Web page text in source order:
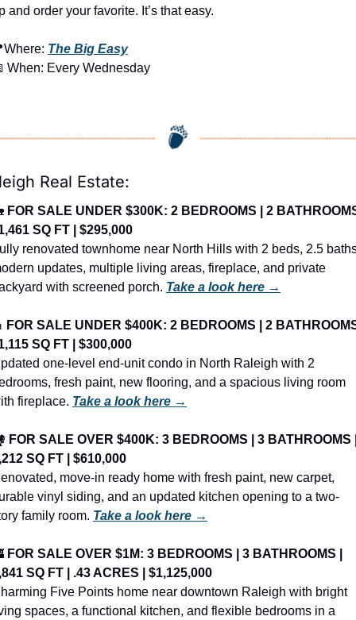
and order your favorite. It’s that easy.
Where: The Big Easy
When: Every Wednesday
Real Estate:
FOR SALE UNDER $300K: 2 BEDROOMS | 2
SQ FT | $295,000
renovated townhome near North Hills with 2 beds, 2.5
updates, multiple living areas, fireplace, and private
with screened porch. Take a look here →
FOR SALE UNDER $400K: 2 BEDROOMS | 2
SQ FT | $300,000
one-level end-unit condo in North Raleigh with 2
fresh paint, new flooring, and a spacious living room
fireplace. Take a look here →
FOR SALE OVER $400K: 3 BEDROOMS | 3 BATHROOMS
SQ FT | $610,000
move-in ready home with fresh paint, new carpet,
vinyl siding, and an updated kitchen opening to a two-
family room. Take a look here →
FOR SALE OVER $1M: 3 BEDROOMS | 3 BATHROOMS |
SQ FT | .43 ACRES | $1,125,000
Five Points home near downtown Raleigh with bright
spaces, a functional kitchen, and flexible bedrooms in a